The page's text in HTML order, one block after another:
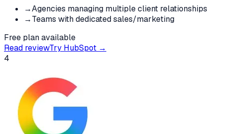
→Agencies managing multiple client relationships
→Teams with dedicated sales/marketing
Free plan available
Read reviewTry HubSpot →
4